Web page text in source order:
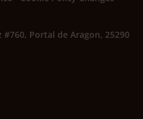
#760, Portal de Aragon, 25290